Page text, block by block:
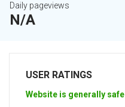
Daily pageviews
N/A
USER RATINGS
Website is generally safe